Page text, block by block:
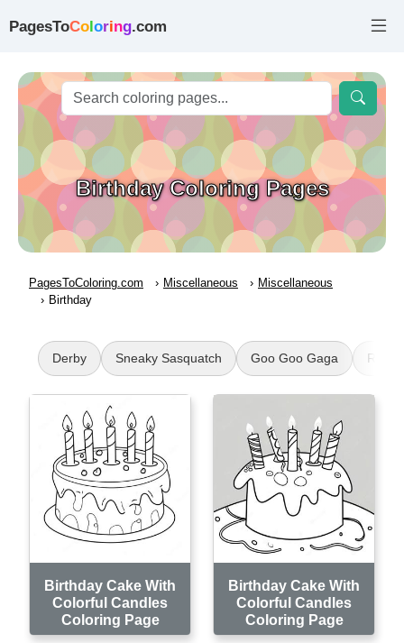
PagesToColoring.com
Birthday Coloring Pages
PagesToColoring.com Miscellaneous
Miscellaneous
Birthday
Derby Sneaky Sasquatch Goo Goo Gaga
Birthday Cake With
Colorful Candles
Coloring Page
Birthday Cake With
Colorful Candles
Coloring Page